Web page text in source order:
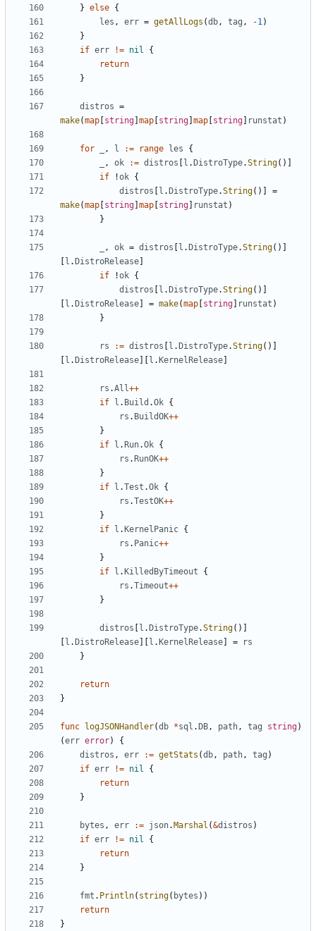
} else {
les , err = getAllLogs (db, tag , -1)
}
if err != nil
{
return
}
distros =
make(map string map string map string runstat )
for , l := range les
{
, ok := distros l . DistroType.String()]
if
!ok {
distros
l . DistroType.String()]
=
make(map string map string runstat )
}
, ok = distros l . DistroType.String()]
l . DistroRelease
if
!ok {
distros
l . DistroType.String()]
l . DistroRelease = make(map string runstat )
}
rs := distros l . DistroType.String()]
l . DistroRelease l . KernelRelease
rs .All++
if
l . Build .Ok {
rs . BuildOK++
}
if
l . Run.Ok {
rs . RunOK++
}
if
l .Test .Ok {
rs .TestOK++
}
if
l . KernelPanic {
rs . Panic++
}
if
l . KilledByTimeout
{
rs .Timeout++
}
distros l . DistroType.String()]
l . DistroRelease l . KernelRelease =
rs
}
return
}
func logJSONHandler(db *sql . DB, path, tag string)
(err error)
{
distros , err := getStats (db, path, tag )
if err != nil
{
return
}
bytes , err := json. Marshal (&distros )
if err != nil
{
return
}
fmt . Println( string( bytes ))
return
}